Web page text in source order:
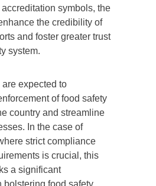
symbols, the
the credibility of
and foster greater trust
system.
expected to
of food safety
country and streamline
In the case of
strict compliance
is crucial, this
a significant